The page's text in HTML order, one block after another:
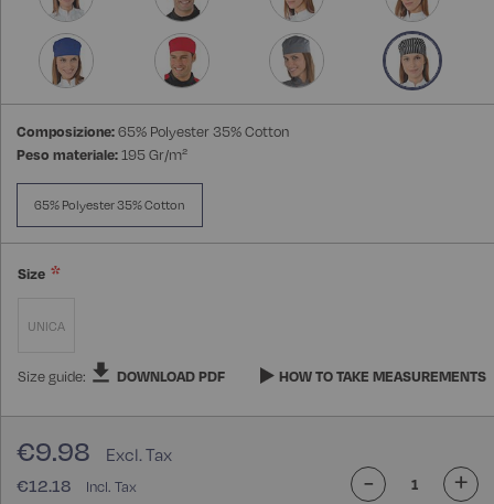
Composizione:65% Polyester 35% Cotton
Peso materiale:195 Gr/m²
65% Polyester 35% Cotton
Size
UNICA
Size guide: DOWNLOAD PDF HOW TO TAKE MEASUREMENTS
€12.18
€9.98
- +